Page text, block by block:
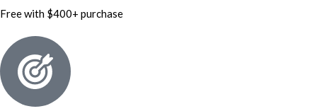
Free with $400+ purchase